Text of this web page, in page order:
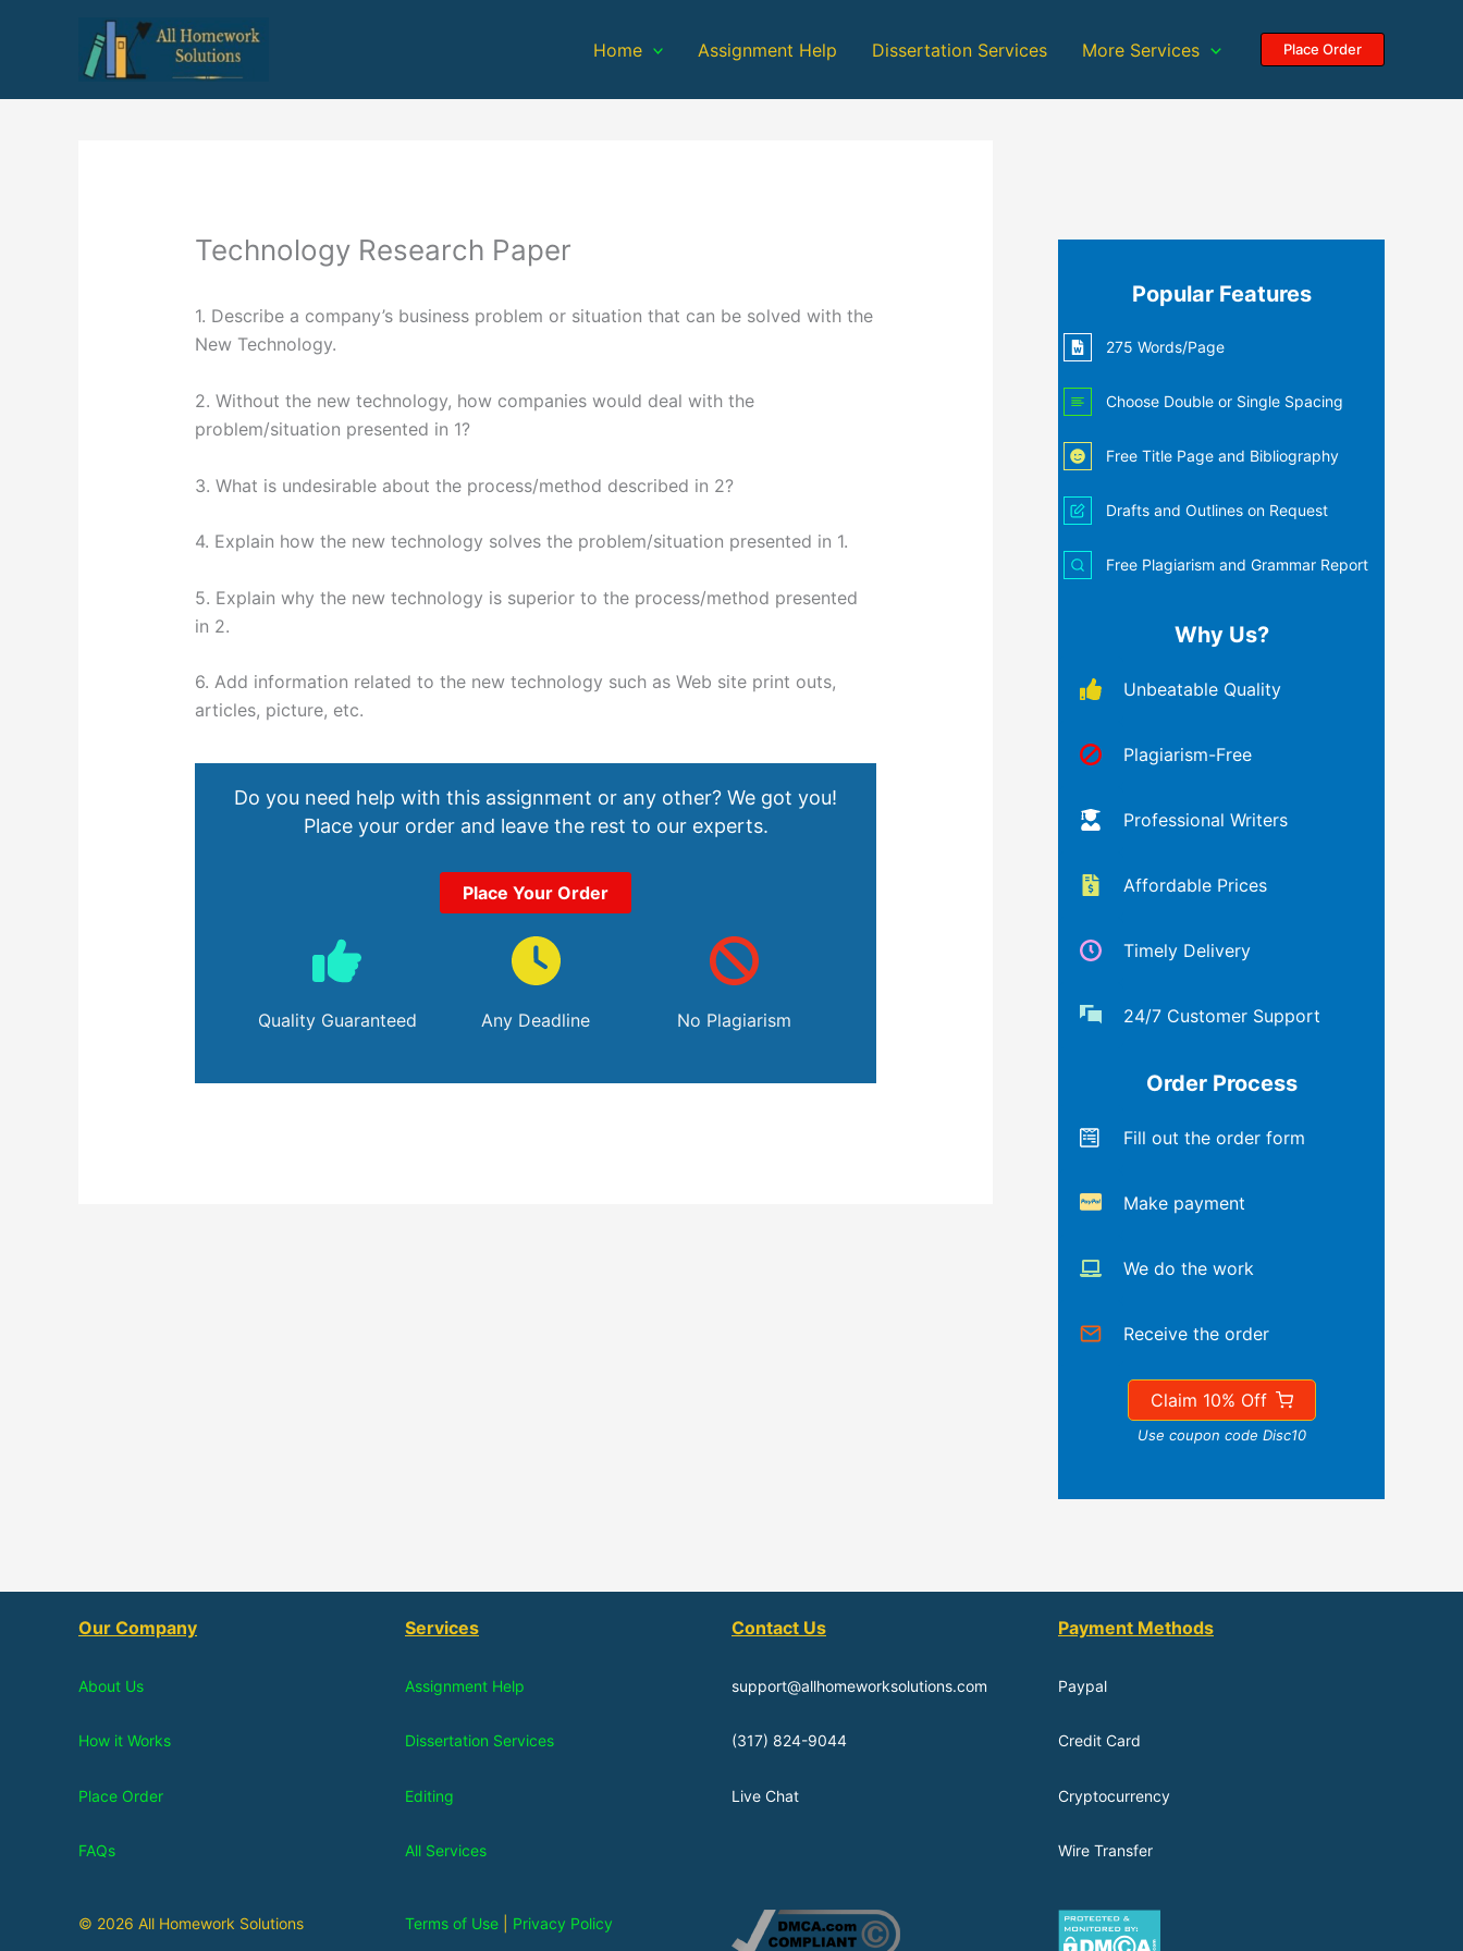
Home Assignment Help Dissertation Services More Services Place Order
Technology Research Paper
1. Describe a company’s business problem or situation that can be solved with the
New Technology.
2. Without the new technology, how companies would deal with the
problem/situation presented in 1?
3. What is undesirable about the process/method described in 2?
4. Explain how the new technology solves the problem/situation presented in 1.
5. Explain why the new technology is superior to the process/method presented
in 2.
6. Add information related to the new technology such as Web site print outs,
articles, picture, etc.
Do you need help with this assignment or any other? We got you!
Place your order and leave the rest to our experts.
Place Your Order
Quality Guaranteed Any Deadline No Plagiarism
Popular Features
275 Words/Page
Choose Double or Single Spacing
Free Title Page and Bibliography
Drafts and Outlines on Request
Free Plagiarism and Grammar Report
Why Us?
Unbeatable Quality
Plagiarism-Free
Professional Writers
Affordable Prices
Timely Delivery
24/7 Customer Support
Order Process
Fill out the order form
Make payment
We do the work
Receive the order
Claim 10% Off
Use coupon code Disc10
Our Company
About Us
How it Works
Place Order
FAQs
Services
Assignment Help
Dissertation Services
Editing
All Services
Contact Us
support@allhomeworksolutions.com
(317) 824-9044
Live Chat
Payment Methods
Paypal
Credit Card
Cryptocurrency
Wire Transfer
© 2026 All Homework Solutions Terms of Use Privacy Policy